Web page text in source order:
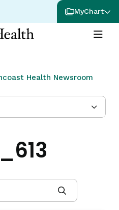
MyChart
Health Newsroom